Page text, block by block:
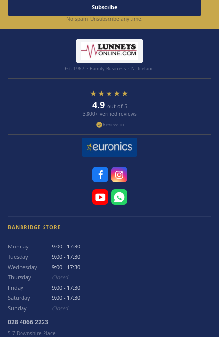
Subscribe
No spam. Unsubscribe any time.
Est. 1967 · Family Business · N. Ireland
★★★★★
4.9 out of 5
3,800+ verified reviews
Reviews.io
BANBRIDGE STORE
Monday
9:00 - 17:30
Tuesday
9:00 - 17:30
Wednesday
9:00 - 17:30
Thursday
Closed
Friday
9:00 - 17:30
Saturday
9:00 - 17:30
Sunday
Closed
028 4066 2223
5-7 Downshire Place